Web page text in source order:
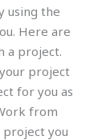
using the
Here are
a project.
project
for you as
from
you